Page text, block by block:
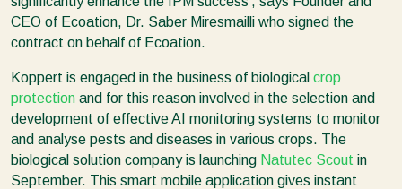
CEO of Ecoation, Dr. Saber Miresmailli who signed the
contract on behalf of Ecoation.
Koppert is engaged in the business of biological crop
protection and for this reason involved in the selection and
development of effective AI monitoring systems to monitor
and analyse pests and diseases in various crops. The
biological solution company is launching Natutec Scout in
September. This smart mobile application gives instant